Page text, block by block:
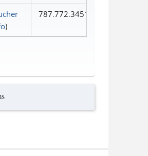
)
787.772.3451